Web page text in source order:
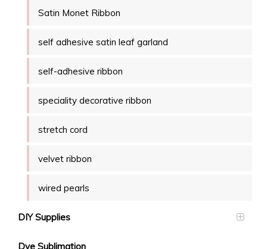
Satin Monet Ribbon
self adhesive satin leaf garland
self-adhesive ribbon
speciality decorative ribbon
stretch cord
velvet ribbon
wired pearls
DIY Supplies
Dye Sublimation